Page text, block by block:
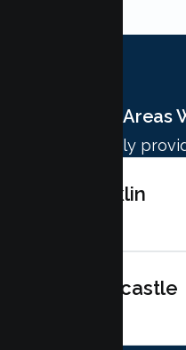
Areas
We proudly
Rocklin
Newcastle